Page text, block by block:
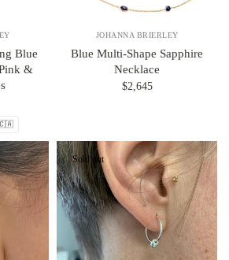
Blue
&
🇨🇦
JOHANNA BRIERLEY
Blue Multi-Shape Sapphire
Necklace
$2,645
Sold out